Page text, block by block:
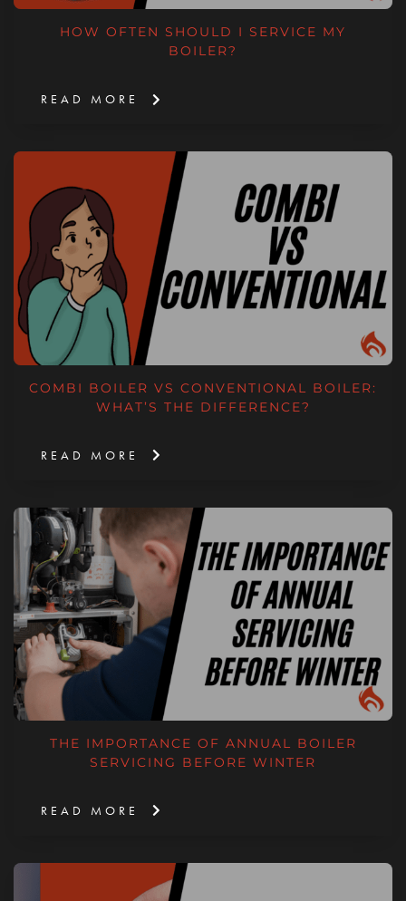
HOW OFTEN SHOULD I SERVICE MY
BOILER?
READ MORE
COMBI BOILER VS CONVENTIONAL BOILER:
WHAT’S THE DIFFERENCE?
READ MORE
THE IMPORTANCE OF ANNUAL BOILER
SERVICING BEFORE WINTER
READ MORE